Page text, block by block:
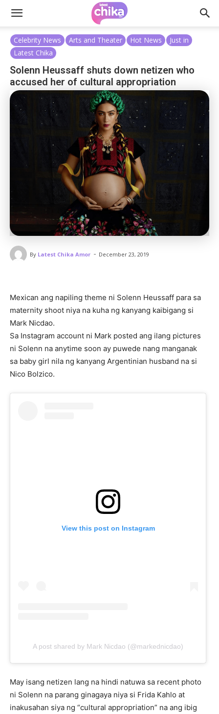
Celebrity News Arts and Theater Hot News
Just in
Latest Chika
Solenn Heussaff shuts down netizen who
accused her of cultural appropriation
By Latest Chika Amor - December 23, 2019
Mexican ang napiling theme ni Solenn Heussaff para sa
maternity shoot niya na kuha ng kanyang kaibigang si
Mark Nicdao.
Sa Instagram account ni Mark posted ang ilang pictures
ni Solenn na anytime soon ay puwede nang manganak
sa baby girl nila ng kanyang Argentinian husband na si
Nico Bolzico.
View this post on Instagram
A post shared by Mark Nicdao (@markednicdao)
May isang netizen lang na hindi natuwa sa recent photo
ni Solenn na parang ginagaya niya si Frida Kahlo at
inakusahan siya ng “cultural appropriation” na ang ibig